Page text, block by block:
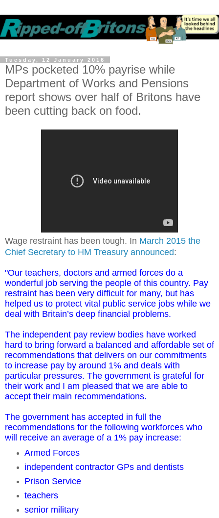
Tuesday, 12 January 2016
MPs pocketed 10% payrise while
Department of Works and Pensions
report shows over half of Britons have
been cutting back on food.
Wage restraint has been tough. In March 2015 the
Chief Secretary to HM Treasury announced:
"Our teachers, doctors and armed forces do a
wonderful job serving the people of this country. Pay
restraint has been very difficult for many, but has
helped us to protect vital public service jobs while we
deal with Britain’s deep financial problems.
The independent pay review bodies have worked
hard to bring forward a balanced and affordable set of
recommendations that delivers on our commitments
to increase pay by around 1% and deals with
particular pressures. The government is grateful for
their work and I am pleased that we are able to
accept their main recommendations.
The government has accepted in full the
recommendations for the following workforces who
will receive an average of a 1% pay increase:
Armed Forces
independent contractor GPs and dentists
Prison Service
teachers
senior military